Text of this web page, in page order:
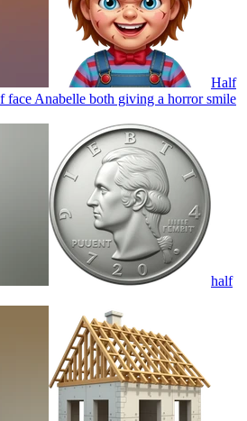
Half
face Anabelle both giving a horror smile
half